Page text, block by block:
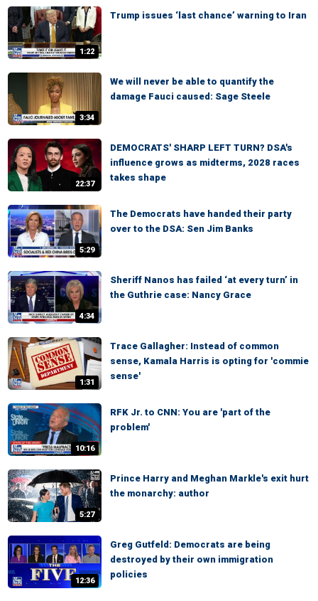
1:22
Trump issues ‘last chance’ warning to Iran
3:34
We will never be able to quantify the
damage Fauci caused: Sage Steele
22:37
DEMOCRATS' SHARP LEFT TURN? DSA's
influence grows as midterms, 2028 races
takes shape
5:29
The Democrats have handed their party
over to the DSA: Sen Jim Banks
4:34
Sheriff Nanos has failed ‘at every turn’ in
the Guthrie case: Nancy Grace
1:31
Trace Gallagher: Instead of common
sense, Kamala Harris is opting for 'commie
sense'
10:16
RFK Jr. to CNN: You are 'part of the
problem'
5:27
Prince Harry and Meghan Markle's exit hurt
the monarchy: author
12:36
Greg Gutfeld: Democrats are being
destroyed by their own immigration
policies